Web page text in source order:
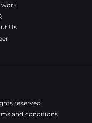
work
Us
reserved
and conditions